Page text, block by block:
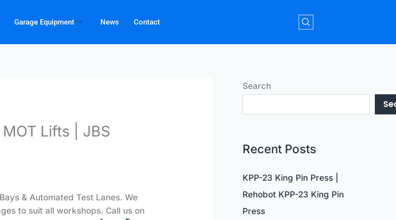
Garage Equipment News Contact
Lifts | JBS
& Automated Test Lanes. We
to suit all workshops. Call us on
Search
Recent Posts
KPP-23 King Pin Press |
Rehobot KPP-23 King Pin
Press